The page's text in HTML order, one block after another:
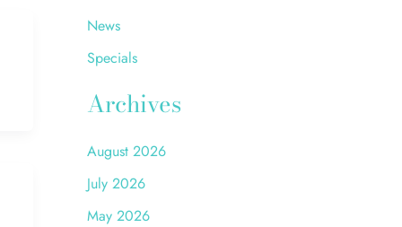
f
r
News
Specials
Archives
August 2026
July 2026
May 2026